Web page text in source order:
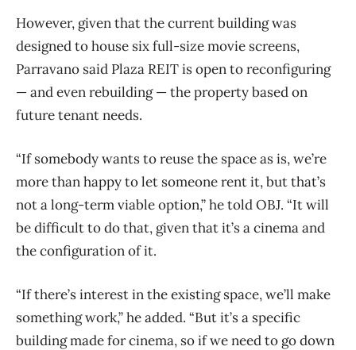
However, given that the current building was
designed to house six full-size movie screens,
Parravano said Plaza REIT is open to reconfiguring
— and even rebuilding — the property based on
future tenant needs.
“If somebody wants to reuse the space as is, we’re
more than happy to let someone rent it,but that’s
not a long-term viable option,” he told OBJ. “It will
be difficult to do that, given that it’s a cinema and
the configuration of it.
“If there’s interest in the existing space, we’ll make
something work,” he added. “But it’s a specific
building made for cinema, so if we need to go down